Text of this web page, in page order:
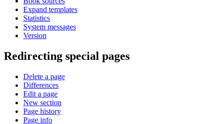
Expand templates
Statistics
System messages
Version
Redirecting special pages
Delete a page
Differences
Edit a page
New section
Page history
Page info